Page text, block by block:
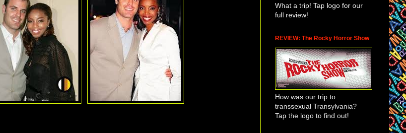
What a trip! Tap logo for our
full review!
REVIEW: The Rocky Horror Show
How was our trip to
transsexual Transylvania?
Tap the logo to find out!